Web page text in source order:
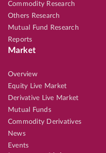
Commodity Research
Others Research
Mutual Fund Research
Reports
Market
Overview
Equity Live Market
Derivative Live Market
Mutual Funds
Commodity Derivatives
News
Events